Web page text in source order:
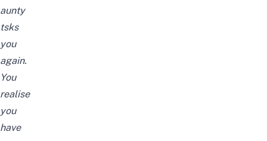
aunty
tsks
you
again.
You
realise
you
have